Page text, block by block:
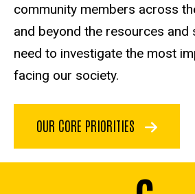
community members across
and beyond the resources and
need to investigate the most
facing our society.
OUR CORE PRIORITIES